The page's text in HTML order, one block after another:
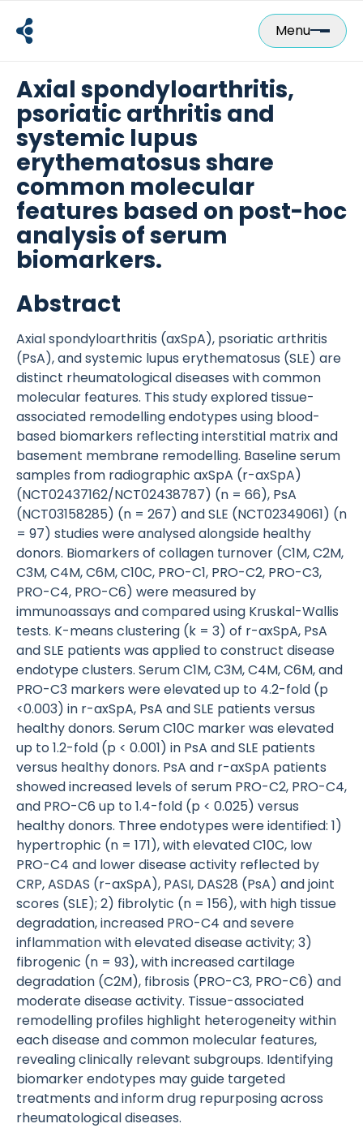
content
Menu
Axial spondyloarthritis,
psoriatic arthritis and
systemic lupus
erythematosus share
common molecular
features based on post-hoc
analysis of serum
biomarkers.
Abstract
Axial spondyloarthritis (axSpA), psoriatic arthritis
(PsA), and systemic lupus erythematosus (SLE) are
distinct rheumatological diseases with common
molecular features. This study explored tissue-
associated remodelling endotypes using blood-
based biomarkers reflecting interstitial matrix and
basement membrane remodelling. Baseline serum
samples from radiographic axSpA (r-axSpA)
(NCT02437162/NCT02438787) (n = 66), PsA
(NCT03158285) (n = 267) and SLE (NCT02349061) (n
= 97) studies were analysed alongside healthy
donors. Biomarkers of collagen turnover (C1M, C2M,
C3M, C4M, C6M, C10C, PRO-C1, PRO-C2, PRO-C3,
PRO-C4, PRO-C6) were measured by
immunoassays and compared using Kruskal-Wallis
tests. K-means clustering (k = 3) of r-axSpA, PsA
and SLE patients was applied to construct disease
endotype clusters. Serum C1M, C3M, C4M, C6M, and
PRO-C3 markers were elevated up to 4.2-fold (p
<0.003) in r-axSpA, PsA and SLE patients versus
healthy donors. Serum C10C marker was elevated
up to 1.2-fold (p < 0.001) in PsA and SLE patients
versus healthy donors. PsA and r-axSpA patients
showed increased levels of serum PRO-C2, PRO-C4,
and PRO-C6 up to 1.4-fold (p < 0.025) versus
healthy donors. Three endotypes were identified: 1)
hypertrophic (n = 171), with elevated C10C, low
PRO-C4 and lower disease activity reflected by
CRP, ASDAS (r-axSpA), PASI, DAS28 (PsA) and joint
scores (SLE); 2) fibrolytic (n = 156), with high tissue
degradation, increased PRO-C4 and severe
inflammation with elevated disease activity; 3)
fibrogenic (n = 93), with increased cartilage
degradation (C2M), fibrosis (PRO-C3, PRO-C6) and
moderate disease activity. Tissue-associated
remodelling profiles highlight heterogeneity within
each disease and common molecular features,
revealing clinically relevant subgroups. Identifying
biomarker endotypes may guide targeted
treatments and inform drug repurposing across
rheumatological diseases.